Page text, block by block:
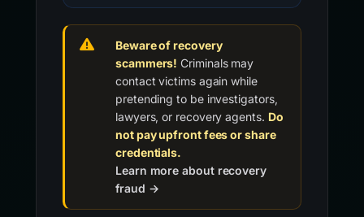
Beware of recovery
scammers! Criminals may
contact victims again while
pretending to be investigators,
lawyers, or recovery agents. Do
not pay upfront fees or share
credentials.
Learn more about recovery
fraud →